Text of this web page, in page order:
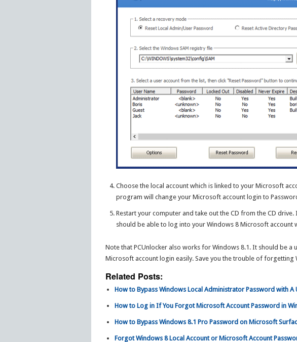
Choose the local account which is linked to your Microsoft
program will change your Microsoft account login to
Restart your computer and take out the CD from the CD
should be able to log into your Windows 8 Microsoft account
Note that PCUnlocker also works for Windows 8.1. It should be
Microsoft account login easily. Save you the trouble of forgetting
Related Posts:
How to Bypass Windows Local Administrator Password with A
How to Log in If You Forgot Microsoft Account Password in
How to Bypass Windows 8.1 Pro Password on Microsoft
Forgot Windows 8 Local Account or Microsoft Account